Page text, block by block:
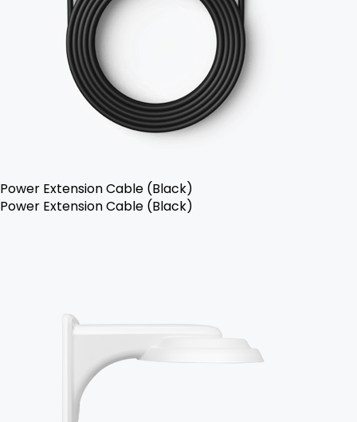
Power Extension Cable (Black)
Power Extension Cable (Black)